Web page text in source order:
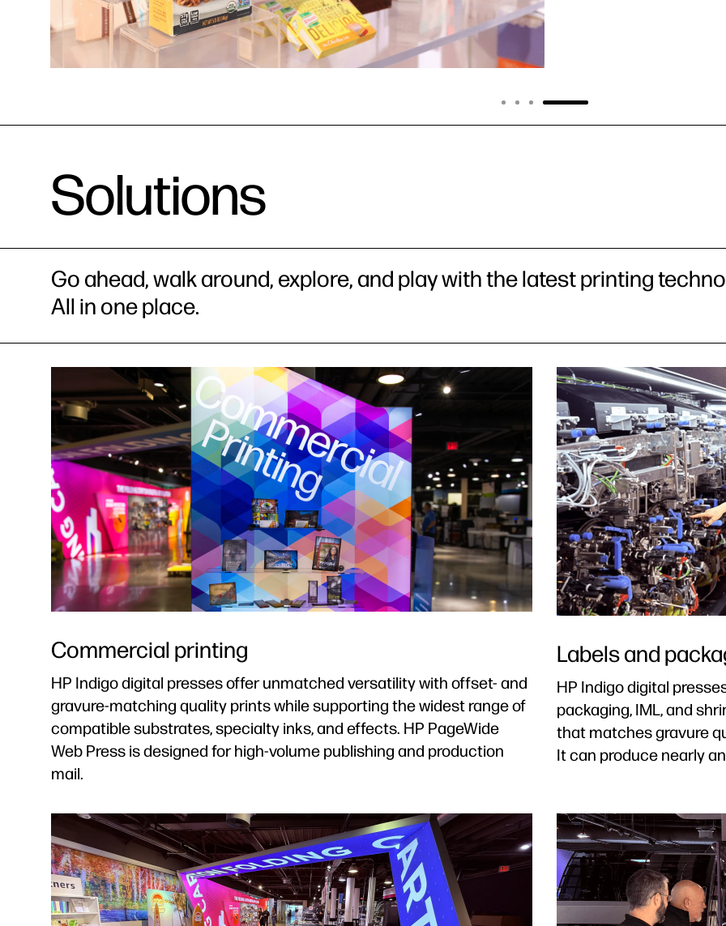
Solutions
Go ahead, walk around, explore, and play with the latest printing
All in one place.
Commercial printing
HP Indigo digital presses offer unmatched versatility with offset- and
gravure-matching quality prints while supporting the widest range of
compatible substrates, specialty inks, and effects. HP PageWide
Web Press is designed for high-volume publishing and production
mail.
Labels and
HP Indigo digital
packaging, IML, and
that matches gravure
It can produce nearly